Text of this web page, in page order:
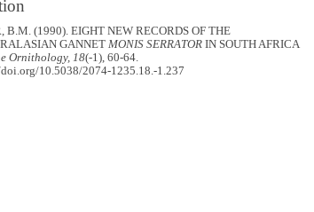
B.M. (1990). EIGHT NEW RECORDS OF THE
GANNETMONIS SERRATOR IN SOUTH AFRICA
Ornithology, 18(-1), 60-64.
10.5038/2074-1235.18.-1.237